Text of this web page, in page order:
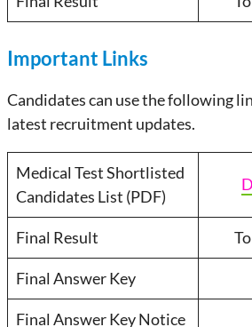
Important Links
Candidates can use the following
latest recruitment updates.
Medical Test Shortlisted
Candidates List (PDF)
Final Result
Final Answer Key
Final Answer Key Notice